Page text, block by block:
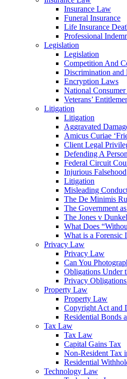
Insurance Law
Funeral Insurance
Life Insurance
Professional
Legislation
Legislation
Competition And
Discrimination and
Encryption Laws
National
Veterans’
Litigation
Litigation
Aggravated
Amicus Curiae
Client Legal
Defending A
Federal Circuit
Injurious Falsehood
Litigation
Misleading
The De Minimis
The Government
The Jones v
What Does
What is a Forensic
Privacy Law
Privacy Law
Can You
Obligations Under
Privacy
Property Law
Property Law
Copyright Act and
Residential Bonds
Tax Law
Tax Law
Capital Gains Tax
Non-Resident Tax
Residential
Technology Law